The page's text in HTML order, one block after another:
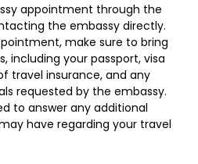
appointment through the
the embassy directly.
make sure to bring
including your passport, visa
travel insurance, and any
requested by the embassy.
to answer any additional
have regarding your travel